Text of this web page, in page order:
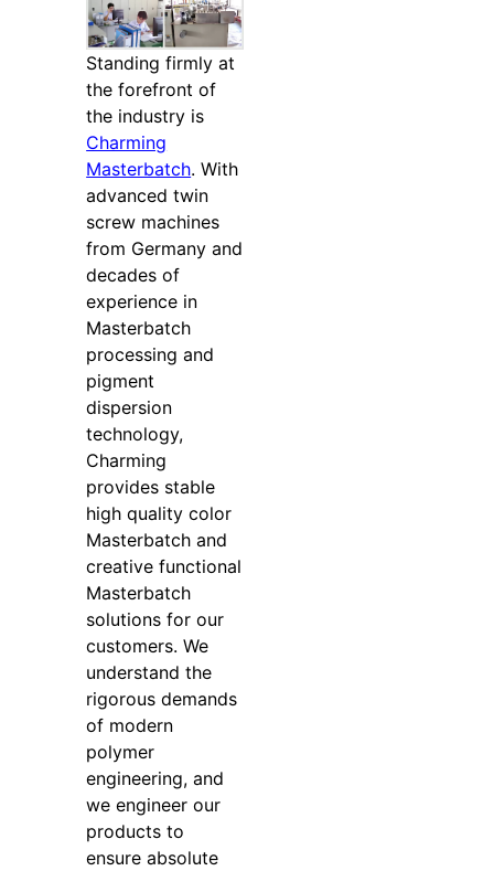
Standing firmly at
the forefront of
the industry is
Charming
Masterbatch. With
advanced twin
screw machines
from Germany and
decades of
experience in
Masterbatch
processing and
pigment
dispersion
technology,
Charming
provides stable
high quality color
Masterbatch and
creative functional
Masterbatch
solutions for our
customers. We
understand the
rigorous demands
of modern
polymer
engineering, and
we engineer our
products to
ensure absolute